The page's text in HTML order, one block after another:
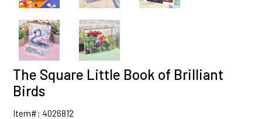
The Square Little Book of Brilliant
Birds
Item#: 4026812